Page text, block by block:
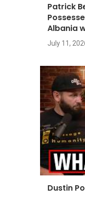
Patrick
Albania
July 11,
Dustin